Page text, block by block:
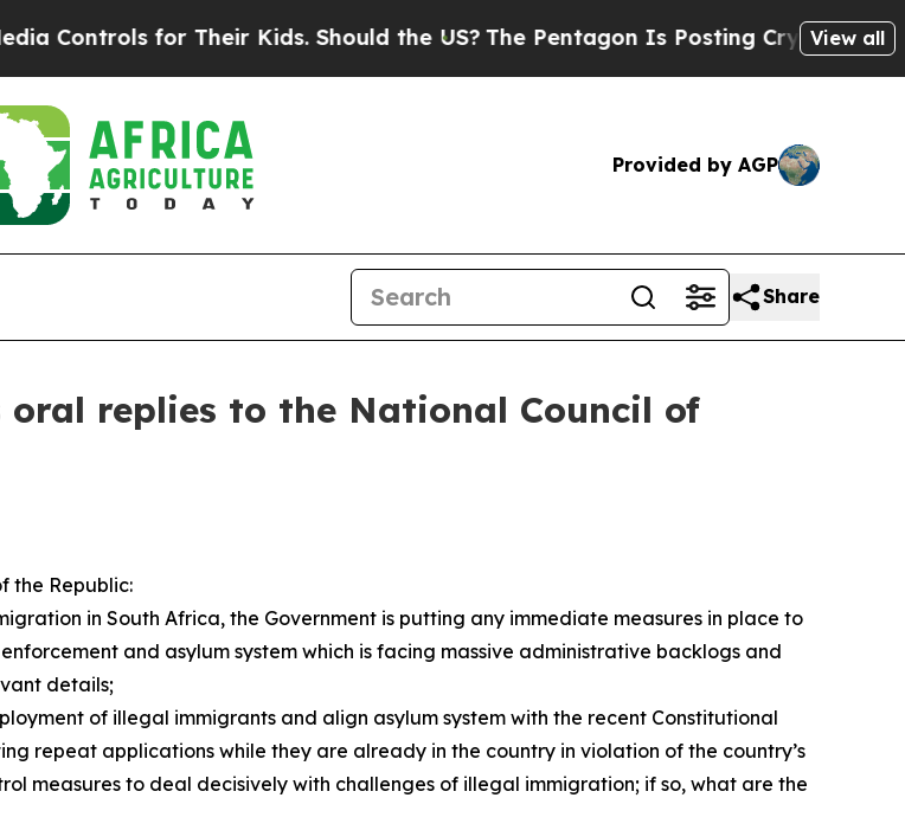
for Their Kids. Should the US?The Pentagon Is Posting Cryptic Biblical View all
Provided by AGP
Share
oral replies to the National Council of
the Republic:
in South Africa, the Government is putting any immediate measures in place to
and asylum system which is facing massive administrative backlogs and
details;
of illegal immigrants and align asylum system with the recent Constitutional
repeat applications while they are already in the country in violation of the country’s
measures to deal decisively with challenges of illegal immigration; if so, what are the